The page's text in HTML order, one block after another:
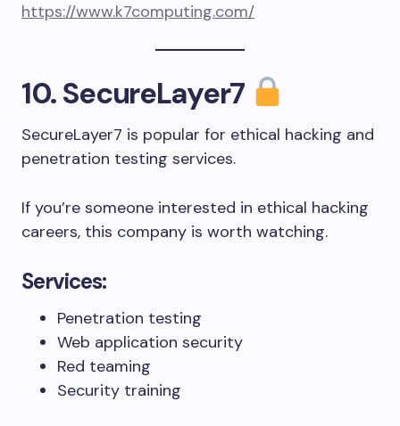
https://www.k7computing.com/
10. SecureLayer7
SecureLayer7 is popular for ethical hacking and
penetration testing services.
If you’re someone interested in ethical hacking
careers, this company is worth watching.
Services:
Penetration testing
Web application security
Red teaming
Security training